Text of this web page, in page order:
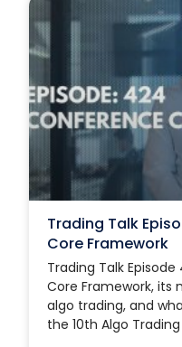
Trading Talk
Core Framework
Trading Talk Episode
Core Framework,
algo trading, and
the 10th Algo